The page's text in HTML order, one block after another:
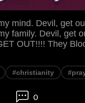
mind. Devil, get
family. Devil, get
OUT!!!! They
#christianity
0